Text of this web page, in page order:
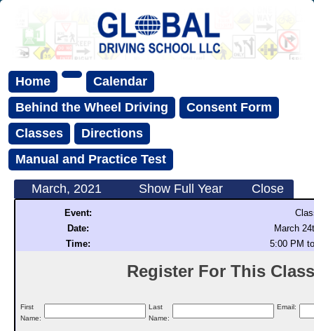
Home
Calendar
Behind the Wheel Driving
Consent Form
Classes
Directions
Manual and Practice Test
March, 2021 Show Full Year Close
Event:
Date:
March
Time:
5:00 PM
Register For This
First
Name:
Last
Name:
Email: